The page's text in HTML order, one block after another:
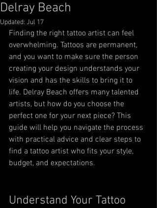
Delray Beach
Updated: Jul 17
Finding the right tattoo artist can feel
overwhelming. Tattoos are permanent,
and you want to make sure the person
creating your design understands your
vision and has the skills to bring it to
life. Delray Beach offers many talented
artists, but how do you choose the
perfect one for your next piece? This
guide will help you navigate the process
with practical advice and clear steps to
find a tattoo artist who fits your style,
budget, and expectations.
Understand Your Tattoo